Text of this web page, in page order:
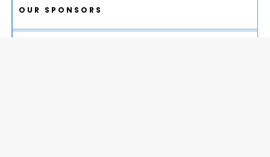
OUR SPONSORS